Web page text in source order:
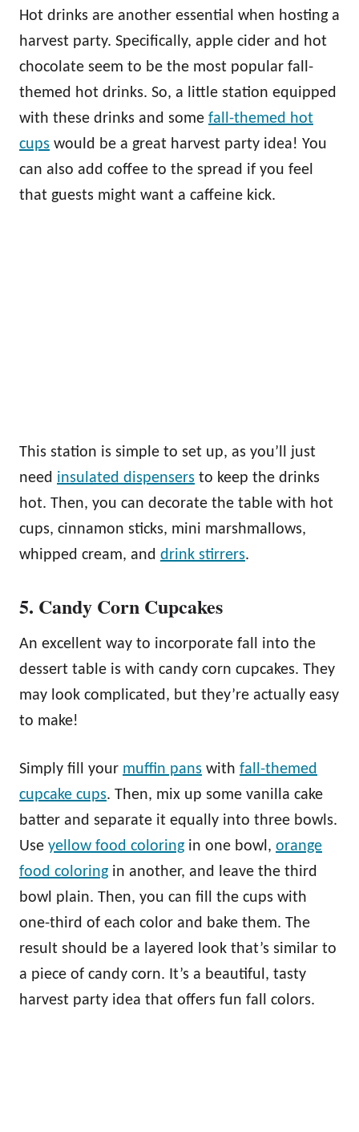
Hot drinks are another essential when hosting a
harvest party. Specifically, apple cider and hot
chocolate seem to be the most popular fall-
themed hot drinks. So, a little station equipped
with these drinks and some fall-themed hot
cups would be a great harvest party idea! You
can also add coffee to the spread if you feel
that guests might want a caffeine kick.
This station is simple to set up, as you’ll just
need insulated dispensers to keep the drinks
hot. Then, you can decorate the table with hot
cups, cinnamon sticks, mini marshmallows,
whipped cream, and drink stirrers.
5. Candy Corn Cupcakes
An excellent way to incorporate fall into the
dessert table is with candy corn cupcakes. They
may look complicated, but they’re actually easy
to make!
Simply fill your muffin pans with fall-themed
cupcake cups. Then, mix up some vanilla cake
batter and separate it equally into three bowls.
Use yellow food coloring in one bowl, orange
food coloring in another, and leave the third
bowl plain. Then, you can fill the cups with
one-third of each color and bake them. The
result should be a layered look that’s similar to
a piece of candy corn. It’s a beautiful, tasty
harvest party idea that offers fun fall colors.